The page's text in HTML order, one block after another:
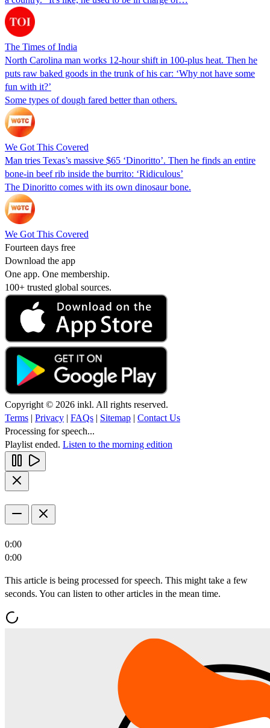
The Times of India
North Carolina man works 12-hour shift in 100-plus heat. Then he
puts raw baked goods in the trunk of his car: ‘Why not have some
fun with it?’
Some types of dough fared better than others.
We Got This Covered
Man tries Texas’s massive $65 ‘Dinoritto’. Then he finds an entire
bone-in beef rib inside the burrito: ‘Ridiculous’
The Dinoritto comes with its own dinosaur bone.
We Got This Covered
Fourteen days free
Download the app
One app. One membership.
100+ trusted global sources.
Copyright © 2026 inkl. All rights reserved.
Terms | Privacy | FAQs | Sitemap | Contact Us
Processing for speech...
Playlist ended. Listen to the morning edition
0:00
0:00
This article is being processed for speech. This might take a few
seconds. You can listen to other articles in the mean time.